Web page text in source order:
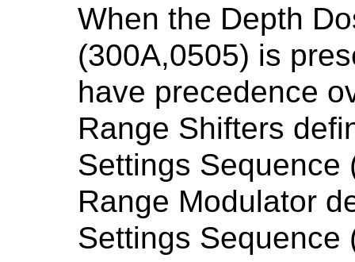
When the Depth
(300A,0505) is
have precedence
Range Shifters
Settings Sequence
Range Modulator
Settings Sequence